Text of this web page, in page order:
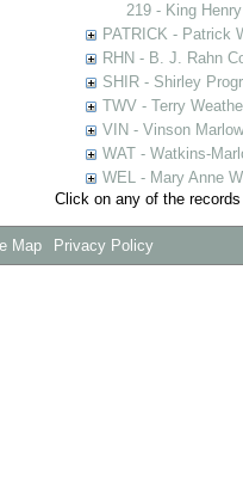
219 - King
PATRICK - Patrick
RHN - B. J. Rahn
SHIR - Shirley
TWV - Terry
VIN - Vinson
WAT - Watkins-
WEL - Mary Anne
Click on any of the
Map Privacy Policy